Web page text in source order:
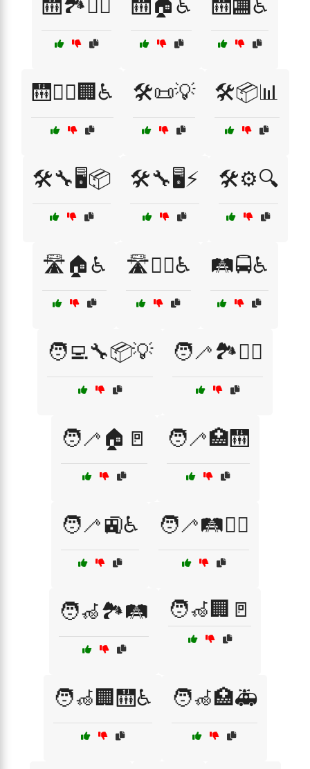
🛗🏞️🚶‍♂️ 🛗🏠♿ 🛗🏬♿
🛗🚶‍♂️🏢♿ 🛠️📜💡 🛠️📦📊
🛠️🔧🖥️📦 🛠️🔧🖥️⚡ 🛠️⚙️🔍
🛣️🏠♿ 🛣️🚶‍♂️♿ 🛤️🚍♿
🧑‍💻🔧📦💡 🧑‍🦯🏞️🚶‍♂️
🧑‍🦯🏠🚪 🧑‍🦯🏥🛗
🧑‍🦯🚉♿ 🧑‍🦯🛤️🚶‍♀️
🧑‍🦽🏞️🛤️ 🧑‍🦽🏢🚪
🧑‍🦽🏢🛗♿ 🧑‍🦽🏥🚑